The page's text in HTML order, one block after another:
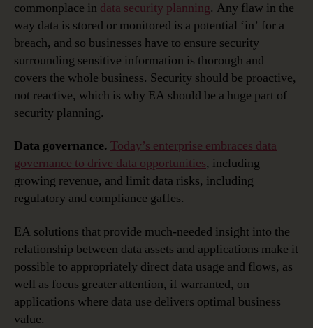
commonplace in data security planning. Any flaw in the
way data is stored or monitored is a potential ‘in’ for a
breach, and so businesses have to ensure security
surrounding sensitive information is thorough and
covers the whole business. Security should be proactive,
not reactive, which is why EA should be a huge part of
security planning.
Data governance. Today’s enterprise embraces data
governance to drive data opportunities, including
growing revenue, and limit data risks, including
regulatory and compliance gaffes.
EA solutions that provide much-needed insight into the
relationship between data assets and applications make it
possible to appropriately direct data usage and flows, as
well as focus greater attention, if warranted, on
applications where data use delivers optimal business
value.